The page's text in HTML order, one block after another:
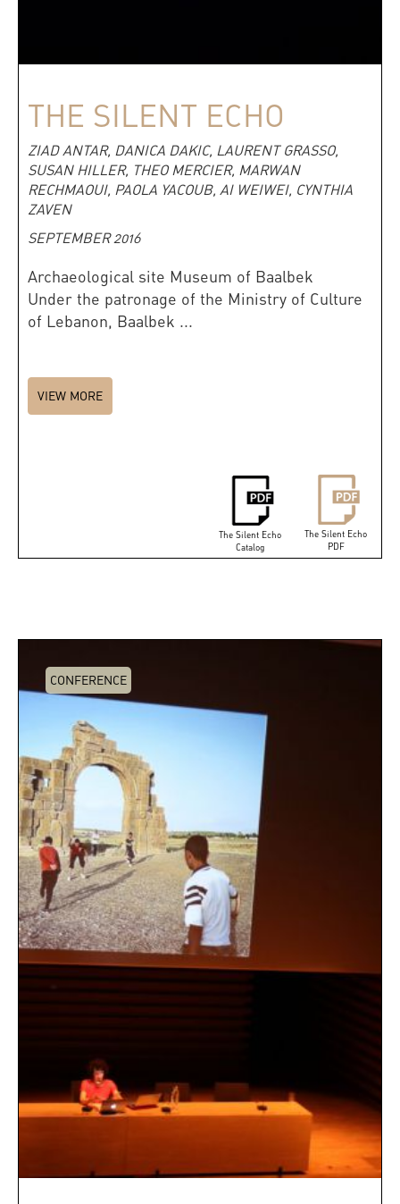
THE SILENT ECHO
ZIAD ANTAR, DANICA DAKIC, LAURENT GRASSO,
SUSAN HILLER, THEO MERCIER, MARWAN
RECHMAOUI, PAOLA YACOUB, AI WEIWEI, CYNTHIA
ZAVEN
SEPTEMBER 2016
Archaeological site Museum of Baalbek
Under the patronage of the Ministry of Culture
of Lebanon, Baalbek ...
VIEW MORE
The Silent Echo
PDF
The Silent Echo
Catalog
CONFERENCE